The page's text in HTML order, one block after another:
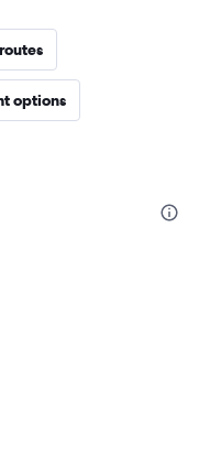
options